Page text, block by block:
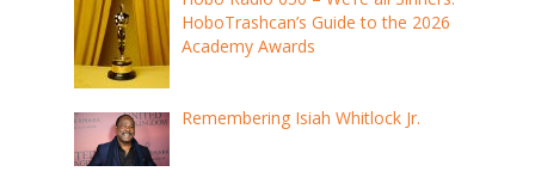
HoboTrashcan’s Guide to the 2026
Academy Awards
Remembering Isiah Whitlock Jr.